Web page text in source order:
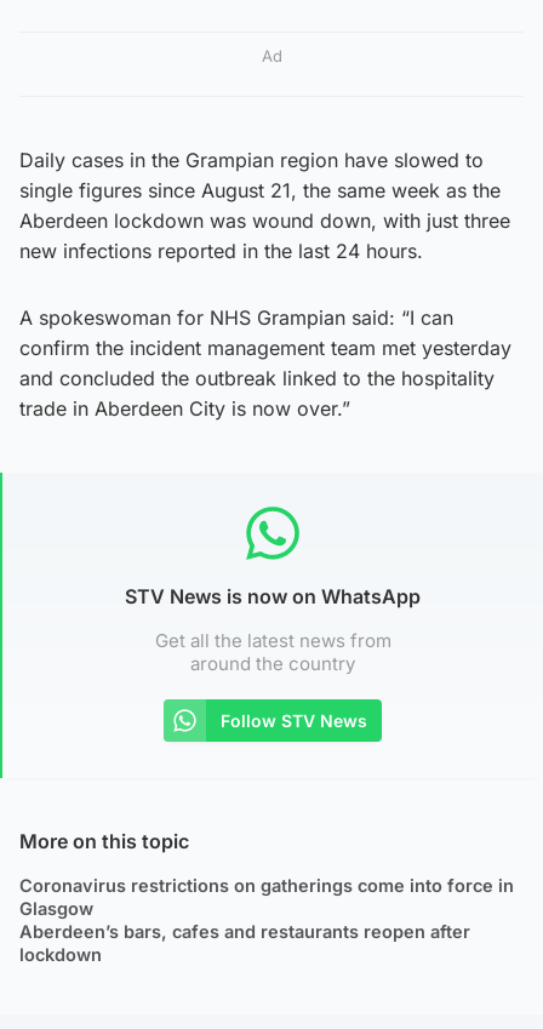
Ad
Daily cases in the Grampian region have slowed to
single figures since August 21, the same week as the
Aberdeen lockdown was wound down, with just three
new infections reported in the last 24 hours.
A spokeswoman for NHS Grampian said: “I can
confirm the incident management team met yesterday
and concluded the outbreak linked to the hospitality
trade in Aberdeen City is now over.”
STV News is now on WhatsApp
Get all the latest news from
around the country
Follow STV News
More on this topic
Coronavirus restrictions on gatherings come into force in
Glasgow
Aberdeen’s bars, cafes and restaurants reopen after
lockdown